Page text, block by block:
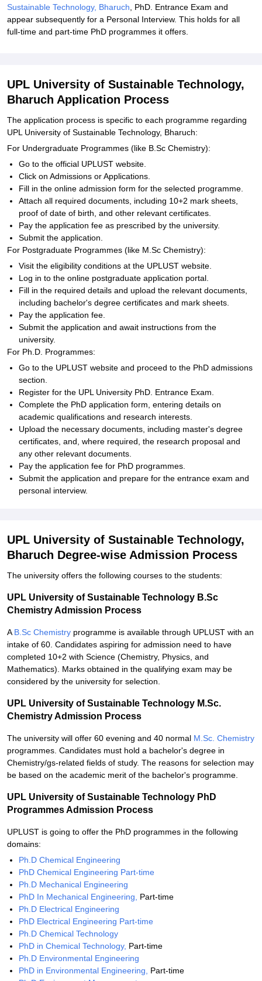
Sustainable Technology, Bharuch , PhD. Entrance Exam and
appear subsequently for a Personal Interview. This holds for all
full-time and part-time PhD programmes it offers.
UPL University of Sustainable Technology,
Bharuch Application Process
The application process is specific to each programme regarding
UPL University of Sustainable Technology, Bharuch:
For Undergraduate Programmes (like B.Sc Chemistry):
Go to the official UPLUST website.
Click on Admissions or Applications.
Fill in the online admission form for the selected programme.
Attach all required documents, including 10+2 mark sheets,
proof of date of birth, and other relevant certificates.
Pay the application fee as prescribed by the university.
Submit the application.
For Postgraduate Programmes (like M.Sc Chemistry):
Visit the eligibility conditions at the UPLUST website.
Log in to the online postgraduate application portal.
Fill in the required details and upload the relevant documents,
including bachelor's degree certificates and mark sheets.
Pay the application fee.
Submit the application and await instructions from the
university.
For Ph.D. Programmes:
Go to the UPLUST website and proceed to the PhD admissions
section.
Register for the UPL University PhD. Entrance Exam.
Complete the PhD application form, entering details on
academic qualifications and research interests.
Upload the necessary documents, including master's degree
certificates, and, where required, the research proposal and
any other relevant documents.
Pay the application fee for PhD programmes.
Submit the application and prepare for the entrance exam and
personal interview.
UPL University of Sustainable Technology,
Bharuch Degree-wise Admission Process
The university offers the following courses to the students:
UPL University of Sustainable Technology B.Sc
Chemistry Admission Process
A B.Sc Chemistry programme is available through UPLUST with an
intake of 60. Candidates aspiring for admission need to have
completed 10+2 with Science (Chemistry, Physics, and
Mathematics). Marks obtained in the qualifying exam may be
considered by the university for selection.
UPL University of Sustainable Technology M.Sc.
Chemistry Admission Process
The university will offer 60 evening and 40 normal M.Sc. Chemistry
programmes. Candidates must hold a bachelor's degree in
Chemistry/gs-related fields of study. The reasons for selection may
be based on the academic merit of the bachelor's programme.
UPL University of Sustainable Technology PhD
Programmes Admission Process
UPLUST is going to offer the PhD programmes in the following
domains:
Ph.D Chemical Engineering
PhD Chemical Engineering Part-time
Ph.D Mechanical Engineering
PhD In Mechanical Engineering,
Part-time
Ph.D Electrical Engineering
PhD Electrical Engineering Part-time
Ph.D Chemical Technology
PhD in Chemical Technology, Part-time
Ph.D Environmental Engineering
PhD in Environmental Engineering,
Part-time